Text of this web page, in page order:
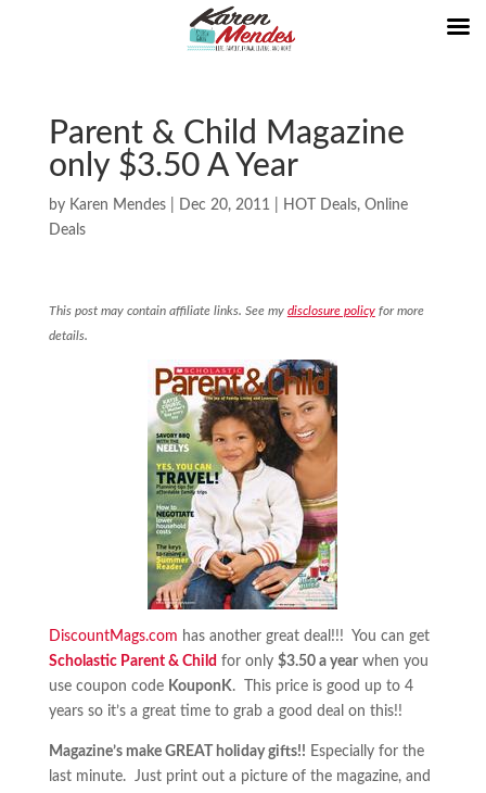
Parent & Child Magazine
only $3.50 A Year
by Karen Mendes| Dec 20, 2011 HOT Deals, Online
Deals
This post may contain affiliate links. See my disclosure policyfor more
details.
DiscountMags.com has another great deal!!! You can get
Scholastic Parent & Child for only $3.50 a yearwhen you
use coupon code KouponK. This price is good up to 4
years so it’s a great time to grab a good deal on this!!
Magazine’s make GREAT holiday gifts!! Especially for the
last minute. Just print out a picture of the magazine, and